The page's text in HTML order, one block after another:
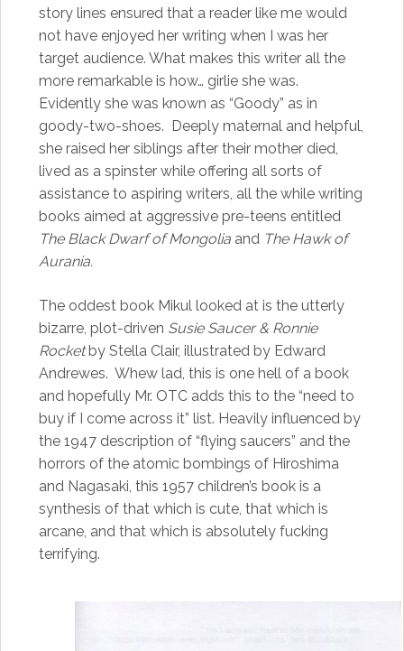
story lines ensured that a reader like me would
not have enjoyed her writing when I was her
target audience. What makes this writer all the
more remarkable is how… girlie she was.
Evidently she was known as “Goody” as in
goody-two-shoes. Deeply maternal and helpful,
she raised her siblings after their mother died,
lived as a spinster while offering all sorts of
assistance to aspiring writers, all the while writing
books aimed at aggressive pre-teens entitled
The Black Dwarf of Mongoliaand The Hawk of
Aurania.
The oddest book Mikul looked at is the utterly
bizarre, plot-driven Susie Saucer & Ronnie
Rocketby Stella Clair, illustrated by Edward
Andrewes. Whew lad, this is one hell of a book
and hopefully Mr. OTC adds this to the “need to
buy if I come across it” list. Heavily influenced by
the 1947 description of “flying saucers” and the
horrors of the atomic bombings of Hiroshima
and Nagasaki, this 1957 children’s book is a
synthesis of that which is cute, that which is
arcane, and that which is absolutely fucking
terrifying.